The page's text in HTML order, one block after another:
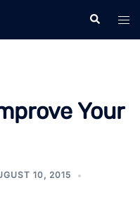
Search
Your
10, 2015